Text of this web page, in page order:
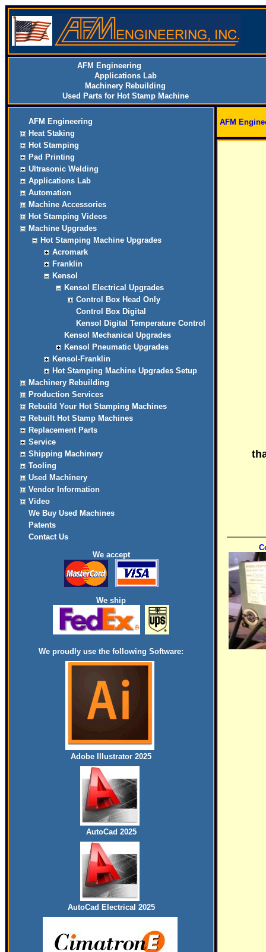
AFM Engineering
Applications Lab
Machinery Rebuilding
Used Parts for Hot Stamp Machine
AFM Engineering
Heat Staking
Hot Stamping
Pad Printing
Ultrasonic Welding
Applications Lab
Automation
Machine Accessories
Hot Stamping Videos
Machine Upgrades
Hot Stamping Machine Upgrades
Acromark
Franklin
Kensol
Kensol Electrical Upgrades
Control Box Head Only
Control Box Digital
Kensol Digital Temperature Control
Kensol Mechanical Upgrades
Kensol Pneumatic Upgrades
Kensol-Franklin
Hot Stamping Machine Upgrades Setup
Machinery Rebuilding
Production Services
Rebuild Your Hot Stamping Machines
Rebuilt Hot Stamp Machines
Replacement Parts
Service
Shipping Machinery
Tooling
Used Machinery
Vendor Information
Video
We Buy Used Machines
Patents
Contact Us
We accept
We ship
We proudly use the following Software:
Adobe Illustrator 2025
AutoCad 2025
AutoCad Electrical 2025
AFM